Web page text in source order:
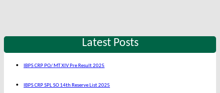
Latest Posts
IBPS CRP PO/ MT XIV Pre Result 2025
IBPS CRP SPL SO 14th Reserve List 2025